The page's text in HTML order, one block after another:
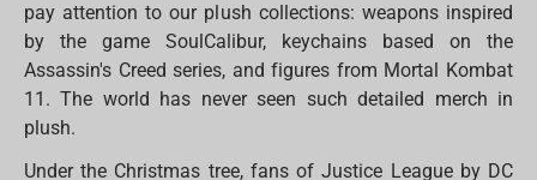
pay attention to our plush collections: weapons inspired
by the game SoulCalibur, keychains based on the
Assassin's Creed series, and figures from Mortal Kombat
11. The world has never seen such detailed merch in
plush.
Under the Christmas tree, fans of Justice League by DC